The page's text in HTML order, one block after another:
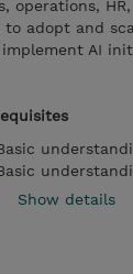
operations,
to adopt and
AI
Show details